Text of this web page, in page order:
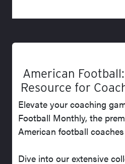
American
Resource for
Elevate your coaching
Football Monthly, the
American football
Dive into our extensive